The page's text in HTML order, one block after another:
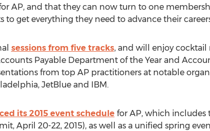
AP, and that they can now turn to one
to get everything they need to advance their
sessions from five tracks, and will enjoy
Payable Department of the Year and
from top AP practitioners at notable
JetBlue and IBM.
its 2015 event schedule for AP, which includes
April 20-22, 2015), as well as a unified spring